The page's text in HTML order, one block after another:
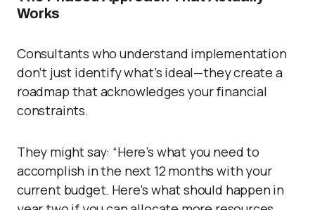
Works
Consultants who understand implementation
don’t just identify what’s ideal—they create a
roadmap that acknowledges your financial
constraints.
They might say: “Here’s what you need to
accomplish in the next 12 months with your
current budget. Here’s what should happen in